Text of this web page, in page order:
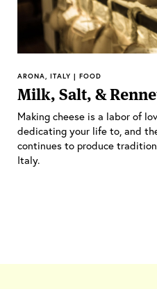
ARONA, ITALY | FOOD
Milk, Salt, &
Making cheese is a labor of
dedicating your life to, and
continues to produce
Italy.